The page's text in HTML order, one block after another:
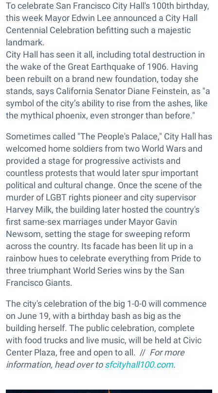
To celebrate San Francisco City Hall's 100th birthday,
this week Mayor Edwin Lee announced a City Hall
Centennial Celebration befitting such a majestic
landmark.
City Hall has seen it all, including total destruction in
the wake of the Great Earthquake of 1906. Having
been rebuilt on a brand new foundation, today she
stands, says California Senator Diane Feinstein, as "a
symbol of the city’s ability to rise from the ashes, like
the mythical phoenix, even stronger than before."
Sometimes called "The People's Palace," City Hall has
welcomed home soldiers from two World Wars and
provided a stage for progressive activists and
countless protests that would later spur important
political and cultural change. Once the scene of the
murder of LGBT rights pioneer and city supervisor
Harvey Milk, the building later hosted the country's
first same-sex marriages under Mayor Gavin
Newsom, setting the stage for sweeping reform
across the country. Its facade has been lit up in a
rainbow hues to celebrate everything from Pride to
three triumphant World Series wins by the San
Francisco Giants.
The city's celebration of the big 1-0-0 will commence
on June 19, with a birthday bash as big as the
building herself. The public celebration, complete
with food trucks and live music, will be held at Civic
Center Plaza, free and open to all. // For more
information, head over tosfcityhall100.com.